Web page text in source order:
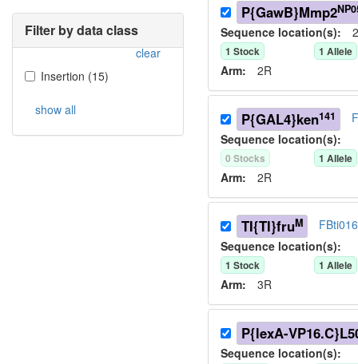
Filter by data class
clear
Insertion (15)
show all
P{GawB}Mmp2
Sequence location(s):
1 Stock 1 Allele
Arm: 2R
P{GAL4}ken141
Sequence location(s):
0 Stocks 1 Allele
Arm: 2R
TI{TI}fruM
Sequence location(s):
1 Stock 1 Allele
Arm: 3R
P{lexA-
Sequence location(s):